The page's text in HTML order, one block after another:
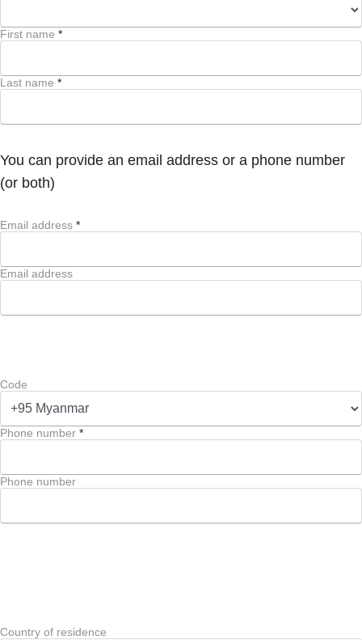
First name *
Last name *
You can provide an email address or a phone number
(or both)
Email address *
Email address
Code
Phone number *
Phone number
Country of residence